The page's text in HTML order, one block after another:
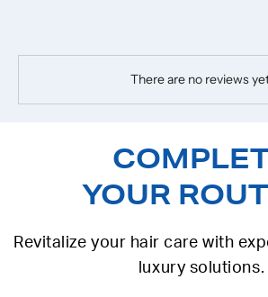
There are no reviews
YOUR
Revitalize your hair care with
luxury solutions.